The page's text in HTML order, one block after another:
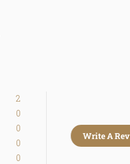
2
0
0
0
0
Write A